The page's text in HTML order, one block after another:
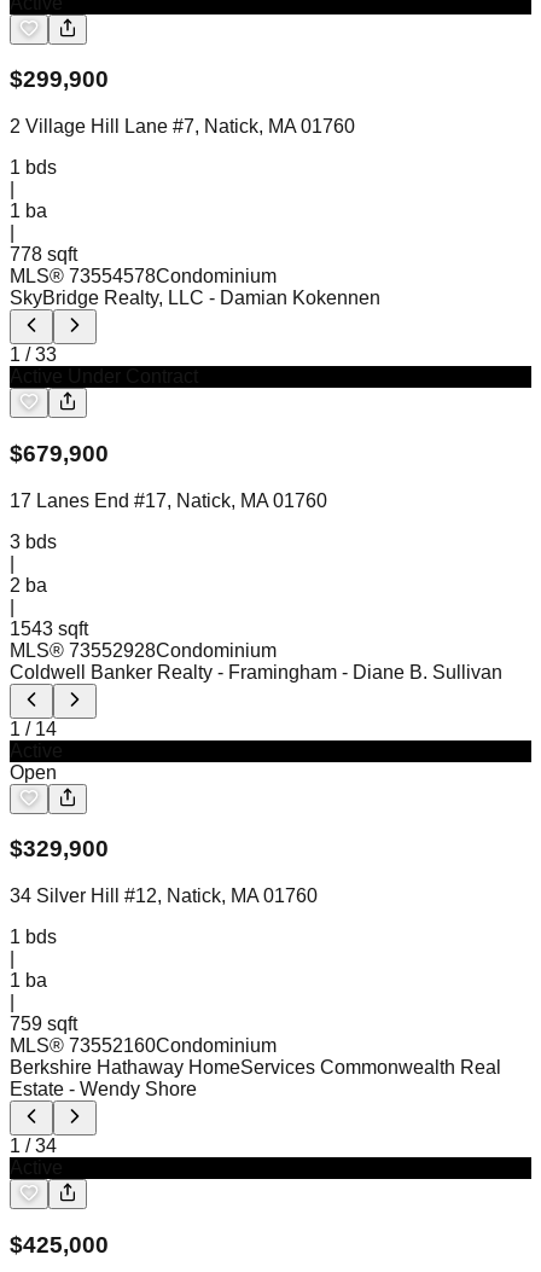
$299,900
2 Village Hill Lane #7, Natick, MA 01760
1 bds
1 ba
778 sqft
MLS® 73554578Condominium
SkyBridge Realty, LLC - Damian Kokennen
1 /33
$679,900
17 Lanes End #17, Natick, MA 01760
3 bds
2 ba
1543 sqft
MLS® 73552928Condominium
Coldwell Banker Realty - Framingham - Diane B. Sullivan
1 / 14
Open
$329,900
34 Silver Hill #12, Natick, MA 01760
1 bds
1 ba
759 sqft
MLS® 73552160Condominium
Berkshire Hathaway HomeServices Commonwealth Real
Estate - Wendy Shore
1 /34
$425,000